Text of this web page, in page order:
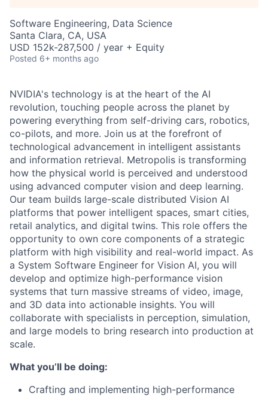
Software Engineering, Data Science
Santa Clara, CA, USA
USD 152k-287,500 / year + Equity
Posted 6+ months ago
NVIDIA's technology is at the heart of the AI
revolution, touching people across the planet by
powering everything from self-driving cars, robotics,
co-pilots, and more. Join us at the forefront of
technological advancement in intelligent assistants
and information retrieval. Metropolis is transforming
how the physical world is perceived and understood
using advanced computer vision and deep learning.
Our team builds large-scale distributed Vision AI
platforms that power intelligent spaces, smart cities,
retail analytics, and digital twins. This role offers the
opportunity to own core components of a strategic
platform with high visibility and real-world impact. As
a System Software Engineer for Vision AI, you will
develop and optimize high-performance vision
systems that turn massive streams of video, image,
and 3D data into actionable insights. You will
collaborate with specialists in perception, simulation,
and large models to bring research into production at
scale.
What you’ll be doing:
Crafting and implementing high-performance